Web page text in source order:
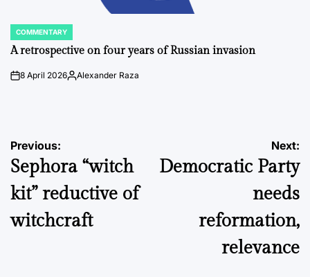
POSTED
IN
COMMENTARY
A retrospective on four years of Russian invasion
on8 April 2026Posted
Alexander Raza
Post
navigation
Previous:
Sephora “witch
kit” reductive of
witchcraft
Next:
Democratic Party
needs
reformation,
relevance